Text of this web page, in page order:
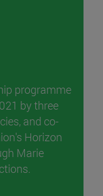
programme
by three
and co-
Horizon
Marie